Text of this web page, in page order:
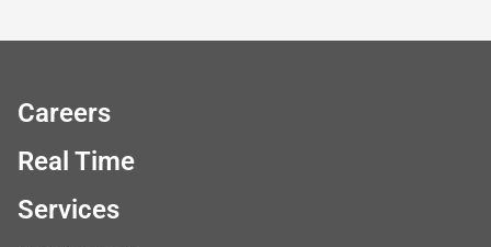
Careers
Real Time
Services